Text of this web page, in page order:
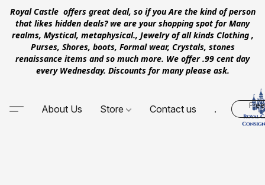
Royal Castle offers great deal, so if you Are the kind of person
that likes hidden deals? we are your shopping spot for Many
realms, Mystical, metaphysical., Jewelry of all kinds Clothing ,
Purses, Shores, boots, Formal wear, Crystals, stones
renaissance items and so much more. We offer .99 cent day
every Wednesday. Discounts for many please ask.
About Us Store Contact us .